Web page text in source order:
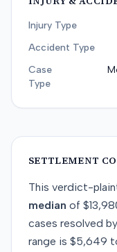
Injury Type
Accident Type
Case
Type
SETTLEMENT
This verdict-
median of
cases resolved by
range is $5,649